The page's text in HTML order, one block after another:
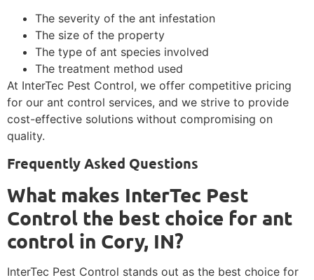
The severity of the ant infestation
The size of the property
The type of ant species involved
The treatment method used
At InterTec Pest Control, we offer competitive pricing
for our ant control services, and we strive to provide
cost-effective solutions without compromising on
quality.
Frequently Asked Questions
What makes InterTec Pest
Control the best choice for ant
control in Cory, IN?
InterTec Pest Control stands out as the best choice for